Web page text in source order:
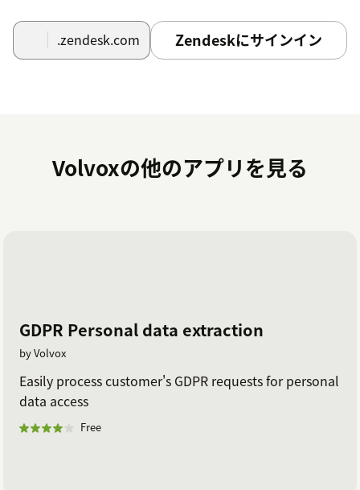
.zendesk.com Zendeskにサインイン
Volvoxの他のアプリを見る
GDPR Personal data extraction
by Volvox
Easily process customer's GDPR requests for personal
data access
Free